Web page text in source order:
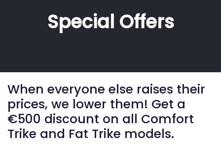
Special Offers
When everyone else raises their
prices, we lower them! Get a
€500 discount on all Comfort
Trike and Fat Trike models.